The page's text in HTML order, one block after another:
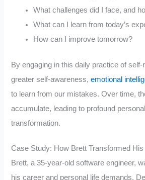
What challenges did I face, and
What can I learn from today’s
How can I improve tomorrow?
By engaging in this daily practice of
greater self-awareness,emotional
to learn from our mistakes. Over time,
accumulate, leading to profound
transformation.
Case Study: How Brett Transformed His
Brett, a 35-year-old software engineer,
his career and personal life demands.